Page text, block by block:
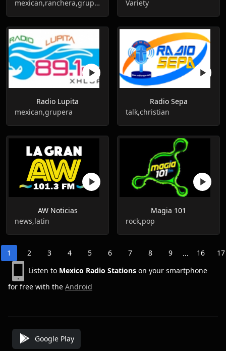
mexican,ranchera,grupera
Variety
Radio Lupita
mexican,grupera
Radio Sepa
talk,christian
AW Noticias
news,latin
Magia 101
rock,pop
1 2 3 4 5 6 7 8 9 ... 16
17
Listen to Mexico Radio Stations on your smartphone
for free with the Android
Google Play